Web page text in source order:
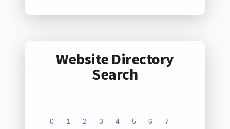
Website Directory
Search
0 1 2 3 4 5 6 7